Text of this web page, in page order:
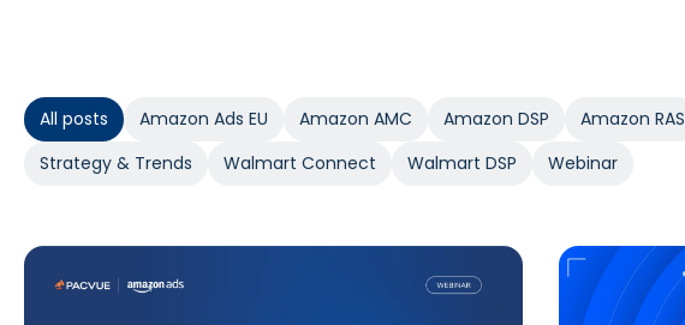
All posts Amazon Ads EU Amazon AMC Amazon DSP Amazon RAS
Strategy & Trends
Walmart Connect Walmart DSP Webinar